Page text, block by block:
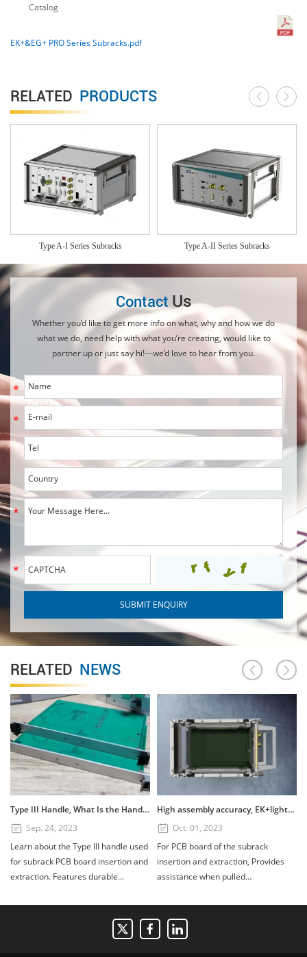
Catalog
EK+&EG+ PRO Series Subracks.pdf
RELATED PRODUCTS
Type A-I Series Subracks Type A-II Series Subracks
Contact Us
Whether you’d like to get more info on what, why and how we do
what we do, need help with what you’re creating, would like to
partner up or just say hi!---we’d love to hear from you.
RELATED NEWS
Type III Handle, What Is the Handle? How to Use the Type III Handle?
Sep. 24, 2023
Learn about the Type III handle used
for subrack PCB board insertion and
extraction. Features durable
rating, and installation tips for 3U
and 6U boards. Available in custom
High assembly accuracy, EK+lightweight subrack
Oct. 01, 2023
For PCB board of the subrack
insertion and extraction, Provides
assistance when pulled
scutcheon, printed board bracket,
and shaft. Handle material:
PC+GF20%, Fire retardant standard: